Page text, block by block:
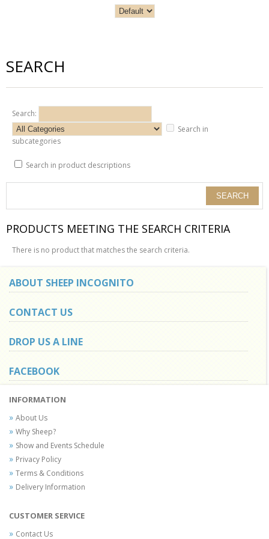
SEARCH
Search:
Search in
subcategories
Search in product descriptions
PRODUCTS MEETING THE SEARCH CRITERIA
There is no product that matches the search criteria.
ABOUT SHEEP INCOGNITO
CONTACT US
DROP US A LINE
FACEBOOK
INFORMATION
About Us
Why Sheep?
Show and Events Schedule
Privacy Policy
Terms & Conditions
Delivery Information
CUSTOMER SERVICE
Contact Us